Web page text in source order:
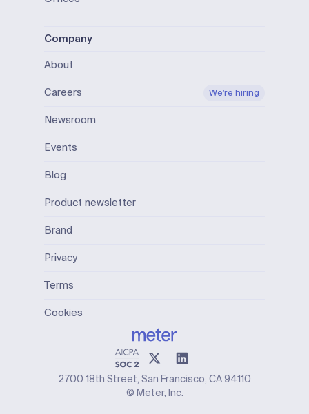
Company
About
Careers
We’re hiring
Newsroom
Events
Blog
Product newsletter
Brand
Privacy
Terms
Cookies
2700 18th Street, San Francisco, CA 94110
© Meter, Inc.